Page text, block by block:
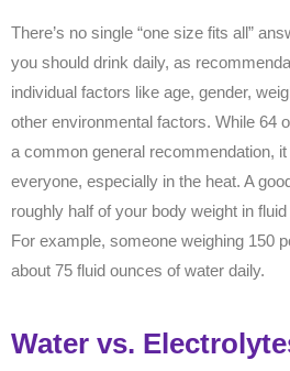
There’s no single “one size fits all”
you should drink daily, as
individual factors like age, gender,
other environmental factors. While 64
a common general recommendation,
everyone, especially in the heat. A
roughly half of your body weight in
For example, someone weighing 150
about 75 fluid ounces of water daily.
Water vs.